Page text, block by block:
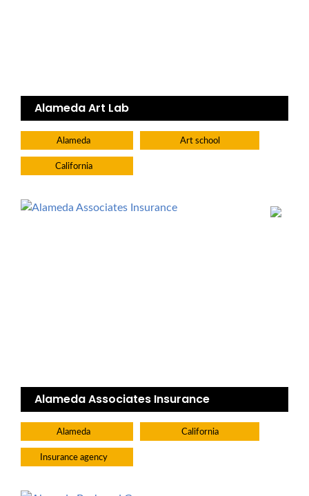
Alameda Art Lab
Alameda Art school
California
Alameda Associates Insurance
Alameda California
Insurance agency